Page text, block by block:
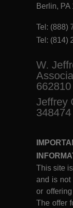
Berlin, PA
Tel: (888)
Tel: (814)
W.
662810
Jeffrey
348474
This site
and is not
or
The offer